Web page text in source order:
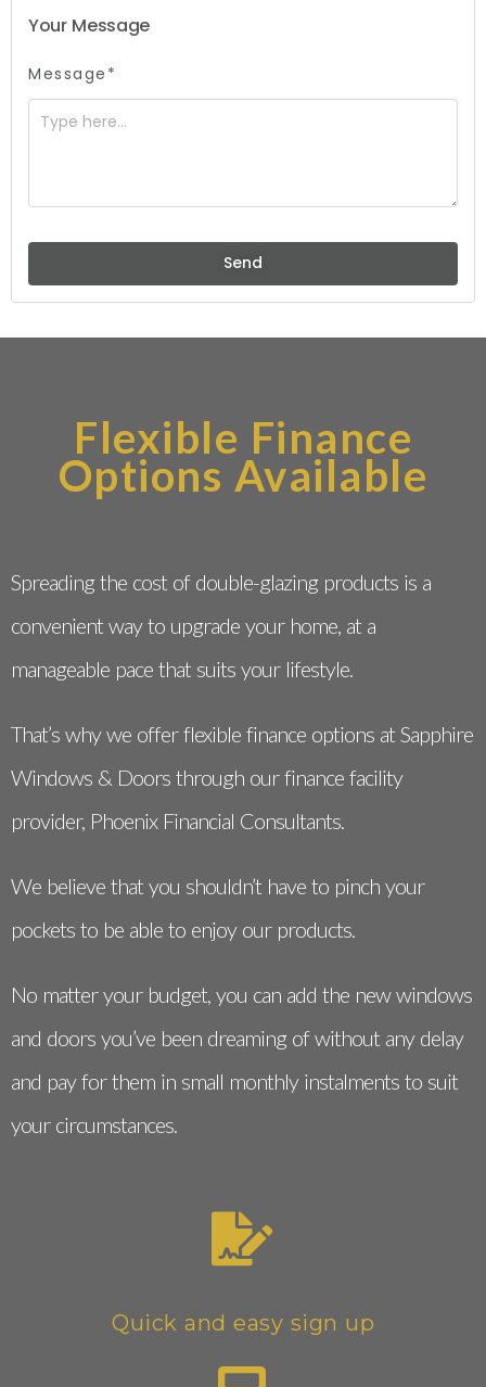
Your Message
Message*
Send
Flexible Finance
Options Available
Spreading the cost of double-glazing products is a
convenient way to upgrade your home, at a
manageable pace that suits your lifestyle.
That’s why we offer flexible finance options at Sapphire
Windows & Doors through our finance facility
provider, Phoenix Financial Consultants.
We believe that you shouldn’t have to pinch your
pockets to be able to enjoy our products.
No matter your budget, you can add the new windows
and doors you’ve been dreaming of without any delay
and pay for them in small monthly instalments to suit
your circumstances.
Quick and easy sign up